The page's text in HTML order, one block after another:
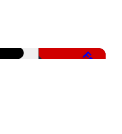
Free